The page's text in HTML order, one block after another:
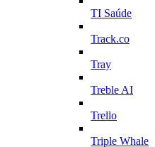
TI Saúde
Track.co
Tray
Treble AI
Trello
Triple Whale